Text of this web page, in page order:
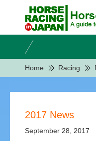
Home Racing
2017 News
September 28, 2017